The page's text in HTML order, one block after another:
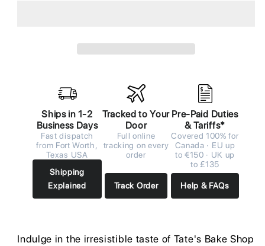
Ships in 1-2
Business Days
Fast dispatch
from Fort Worth,
Texas USA
Shipping
Explained
Tracked to Your
Door
Full online
tracking on every
order
Track Order
Pre-Paid Duties
& Tariffs*
Covered 100% for
Canada · EU up
to €150 · UK up
to £135
Help & FAQs
Indulge in the irresistible taste of Tate's Bake Shop